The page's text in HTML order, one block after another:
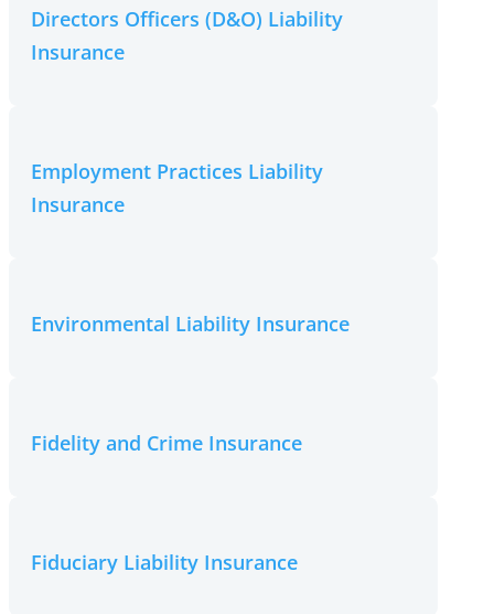
Directors Officers (D&O) Liability
Insurance
Employment Practices Liability
Insurance
Environmental Liability Insurance
Fidelity and Crime Insurance
Fiduciary Liability Insurance